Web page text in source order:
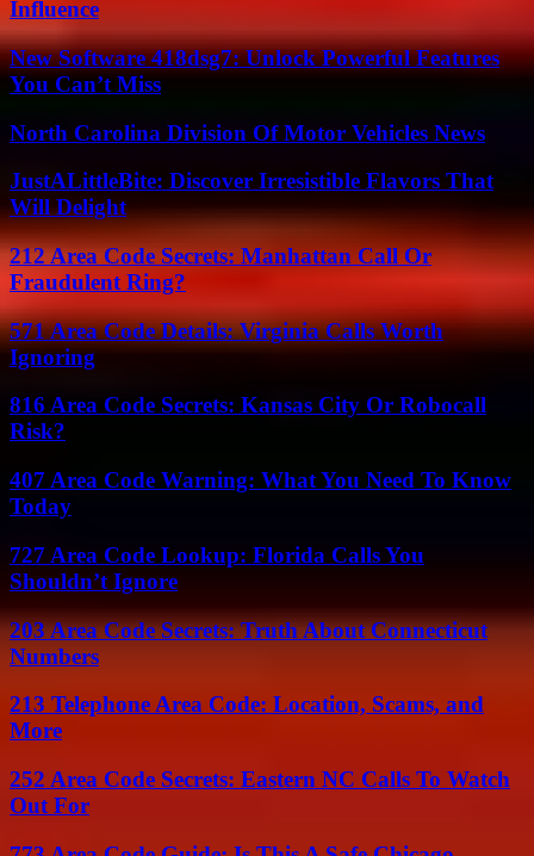
Influence
New Software 418dsg7: Unlock Powerful Features
You Can’t Miss
North Carolina Division Of Motor Vehicles News
JustALittleBite: Discover Irresistible Flavors That
Will Delight
212 Area Code Secrets: Manhattan Call Or
Fraudulent Ring?
571 Area Code Details: Virginia Calls Worth
Ignoring
816 Area Code Secrets: Kansas City Or Robocall
Risk?
407 Area Code Warning: What You Need To Know
Today
727 Area Code Lookup: Florida Calls You
Shouldn’t Ignore
203 Area Code Secrets: Truth About Connecticut
Numbers
213 Telephone Area Code: Location, Scams, and
More
252 Area Code Secrets: Eastern NC Calls To Watch
Out For